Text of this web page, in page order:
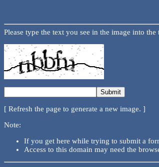
Please type the text you see in the image into
[ Refresh the page to generate a new image. ]
Note:
If you get here while trying to submit a
Access to this domain may need the